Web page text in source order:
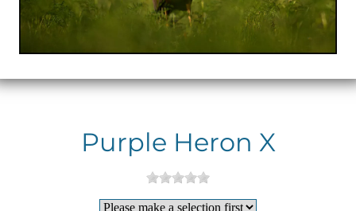
Purple Heron X